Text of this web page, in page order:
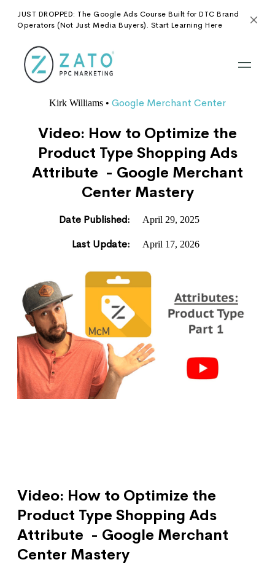
JUST DROPPED: The Google Ads Course Built for DTC Brand
Operators (Not Just Media Buyers). Start Learning Here
Kirk Williams • Google Merchant Center
Video: How to Optimize the
Product Type Shopping Ads
Attribute - Google Merchant
Center Mastery
Date Published: April 29, 2025
Last Update: April 17, 2026
Video: How to Optimize the
Product Type Shopping Ads
Attribute - Google Merchant
Center Mastery